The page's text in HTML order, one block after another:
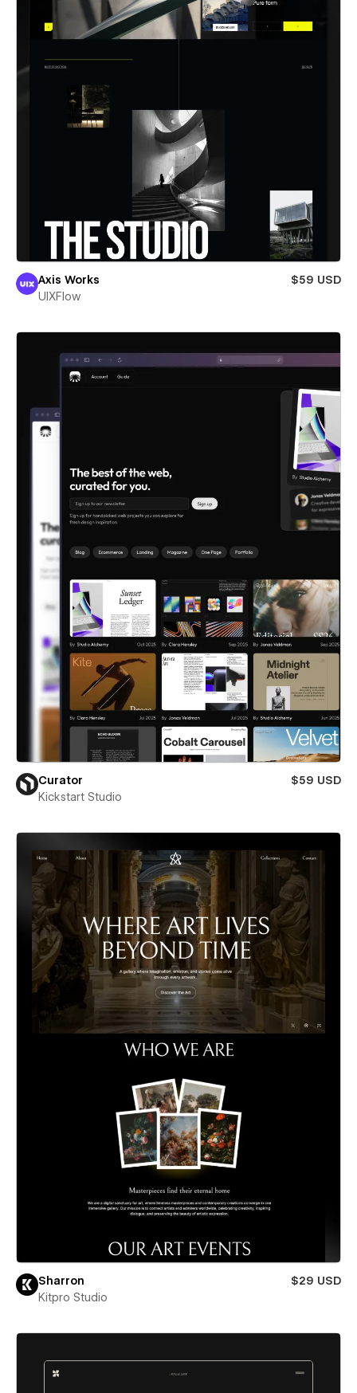
Axis Works
$59 USD
UIXFlow
Curator
$59 USD
Kickstart Studio
Sharron
$29 USD
Kitpro Studio